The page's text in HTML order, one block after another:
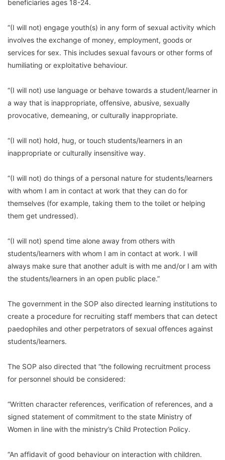
beneficiaries ages 18-24.
“(I will not) engage youth(s) in any form of sexual activity which
involves the exchange of money, employment, goods or
services for sex. This includes sexual favours or other forms of
humiliating or exploitative behaviour.
“(I will not) use language or behave towards a student/learner in
a way that is inappropriate, offensive, abusive, sexually
provocative, demeaning, or culturally inappropriate.
“(I will not) hold, hug, or touch students/learners in an
inappropriate or culturally insensitive way.
“(I will not) do things of a personal nature for students/learners
with whom I am in contact at work that they can do for
themselves (for example, taking them to the toilet or helping
them get undressed).
“(I will not) spend time alone away from others with
students/learners with whom I am in contact at work. I will
always make sure that another adult is with me and/or I am with
the students/learners in an open public place.”
The government in the SOP also directed learning institutions to
create a procedure for recruiting staff members that can detect
paedophiles and other perpetrators of sexual offences against
students/learners.
The SOP also directed that “the following recruitment process
for personnel should be considered:
“Written character references, verification of references, and a
signed statement of commitment to the state Ministry of
Women in line with the ministry’s Child Protection Policy.
“An affidavit of good behaviour on interaction with children.